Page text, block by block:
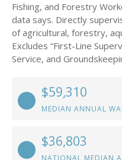
Fishing, and Forestry
data says. Directly
of agricultural, forestry,
Excludes “First-Line
Service, and
$59,310
MEDIAN ANNUAL
$36,803
NATIONAL MEDIAN